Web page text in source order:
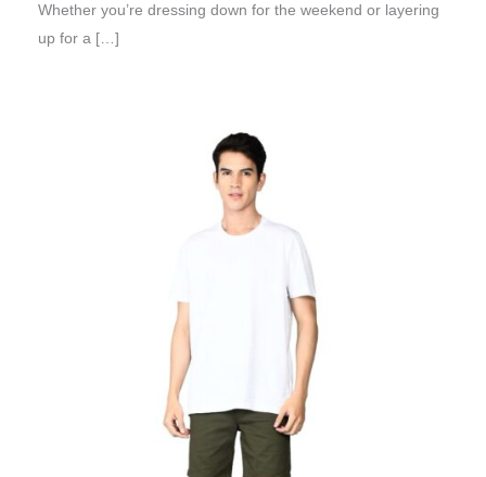
Whether you’re dressing down for the weekend or layering
up for a […]